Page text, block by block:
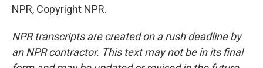
NPR, Copyright NPR.
NPR transcripts are created on a rush deadline by
an NPR contractor. This text may not be in its final